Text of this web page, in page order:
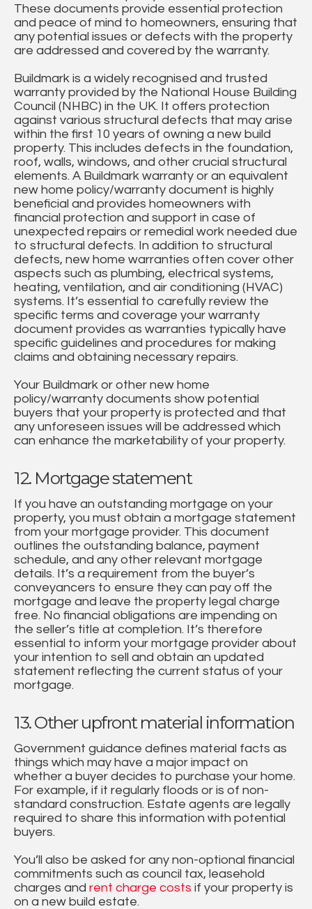
These documents provide essential protection
and peace of mind to homeowners, ensuring that
any potential issues or defects with the property
are addressed and covered by the warranty.
Buildmark is a widely recognised and trusted
warranty provided by the National House Building
Council (NHBC) in the UK. It offers protection
against various structural defects that may arise
within the first 10 years of owning a new build
property. This includes defects in the foundation,
roof, walls, windows, and other crucial structural
elements. A Buildmark warranty or an equivalent
new home policy/warranty document is highly
beneficial and provides homeowners with
financial protection and support in case of
unexpected repairs or remedial work needed due
to structural defects. In addition to structural
defects, new home warranties often cover other
aspects such as plumbing, electrical systems,
heating, ventilation, and air conditioning (HVAC)
systems. It’s essential to carefully review the
specific terms and coverage your warranty
document provides as warranties typically have
specific guidelines and procedures for making
claims and obtaining necessary repairs.
Your Buildmark or other new home
policy/warranty documents show potential
buyers that your property is protected and that
any unforeseen issues will be addressed which
can enhance the marketability of your property.
12. Mortgage statement
If you have an outstanding mortgage on your
property, you must obtain a mortgage statement
from your mortgage provider. This document
outlines the outstanding balance, payment
schedule, and any other relevant mortgage
details. It’s a requirement from the buyer’s
conveyancers to ensure they can pay off the
mortgage and leave the property legal charge
free. No financial obligations are impending on
the seller’s title at completion. It’s therefore
essential to inform your mortgage provider about
your intention to sell and obtain an updated
statement reflecting the current status of your
mortgage.
13. Other upfront material information
Government guidance defines material facts as
things which may have a major impact on
whether a buyer decides to purchase your home.
For example, if it regularly floods or is of non-
standard construction. Estate agents are legally
required to share this information with potential
buyers.
You’ll also be asked for any non-optional financial
commitments such as council tax, leasehold
charges and rent charge costs if your property is
on a new build estate.